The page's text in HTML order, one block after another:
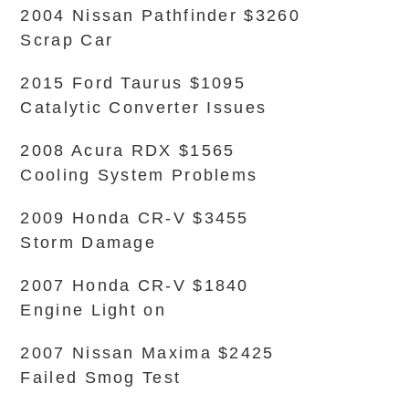
2004 Nissan Pathfinder $3260
Scrap Car
2015 Ford Taurus $1095
Catalytic Converter Issues
2008 Acura RDX $1565
Cooling System Problems
2009 Honda CR-V $3455
Storm Damage
2007 Honda CR-V $1840
Engine Light on
2007 Nissan Maxima $2425
Failed Smog Test